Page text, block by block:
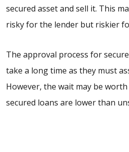
secured asset and sell it. This
risky for the lender but riskier
The approval process for
take a long time as they must
However, the wait may be
secured loans are lower than